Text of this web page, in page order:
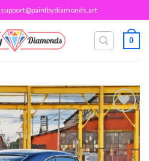
support@paintbydiamonds.art
0
Add to
wishlist